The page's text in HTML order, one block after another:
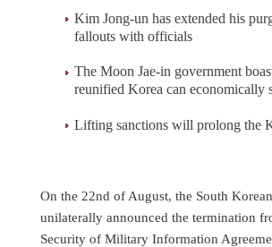
Kim Jong-un has extended his
fallouts with officials
The Moon Jae-in government
reunified Korea can economically
Lifting sanctions will prolong the
On the 22nd of August, the South
unilaterally announced the termination
Security of Military Information